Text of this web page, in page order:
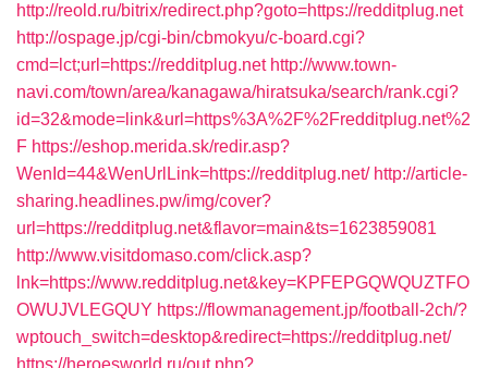
http://reold.ru/bitrix/redirect.php?goto=https://redditplug.net
http://ospage.jp/cgi-bin/cbmokyu/c-board.cgi?
cmd=lct;url=https://redditplug.net http://www.town-
navi.com/town/area/kanagawa/hiratsuka/search/rank.cgi?
id=32&mode=link&url=https%3A%2F%2Fredditplug.net%2
F https://eshop.merida.sk/redir.asp?
WenId=44&WenUrlLink=https://redditplug.net/ http://article-
sharing.headlines.pw/img/cover?
url=https://redditplug.net&flavor=main&ts=1623859081
http://www.visitdomaso.com/click.asp?
lnk=https://www.redditplug.net&key=KPFEPGQWQUZTFO
OWUJVLEGQUY https://flowmanagement.jp/football-2ch/?
wptouch_switch=desktop&redirect=https://redditplug.net/
https://heroesworld.ru/out.php?